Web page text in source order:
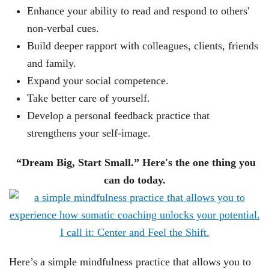
Enhance your ability to read and respond to others'
non-verbal cues.
Build deeper rapport with colleagues, clients, friends
and family.
Expand your social competence.
Take better care of yourself.
Develop a personal feedback practice that
strengthens your self-image.
“Dream Big, Start Small.” Here's the one thing you
can do today.
Here’s a simple mindfulness practice that allows you to